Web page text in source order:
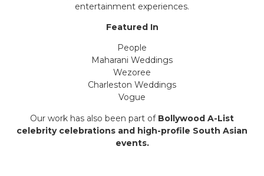
entertainment experiences.
Featured In
People
Maharani Weddings
Wezoree
Charleston Weddings
Vogue
Our work has also been part of Bollywood A-List
celebrity celebrations and high-profile South Asian
events.